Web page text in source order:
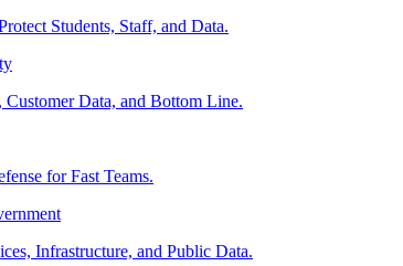
Students, Staff, and Data.
Data, and Bottom Line.
for Fast Teams.
Infrastructure, and Public Data.